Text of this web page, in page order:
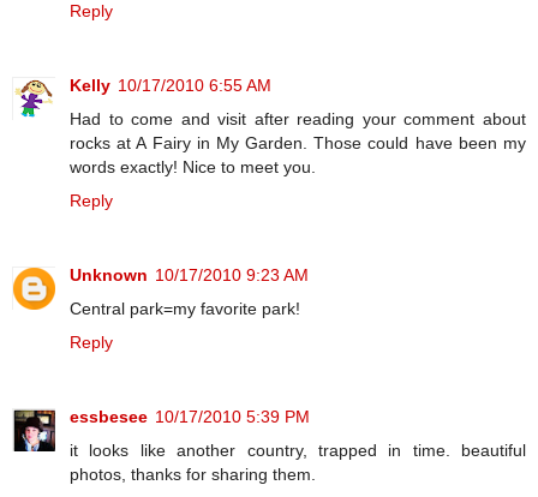
Reply
Kelly 10/17/2010 6:55 AM
Had to come and visit after reading your comment about
rocks at A Fairy in My Garden. Those could have been my
words exactly! Nice to meet you.
Reply
Unknown 10/17/2010 9:23 AM
Central park=my favorite park!
Reply
essbesee 10/17/2010 5:39 PM
it looks like another country, trapped in time. beautiful
photos, thanks for sharing them.